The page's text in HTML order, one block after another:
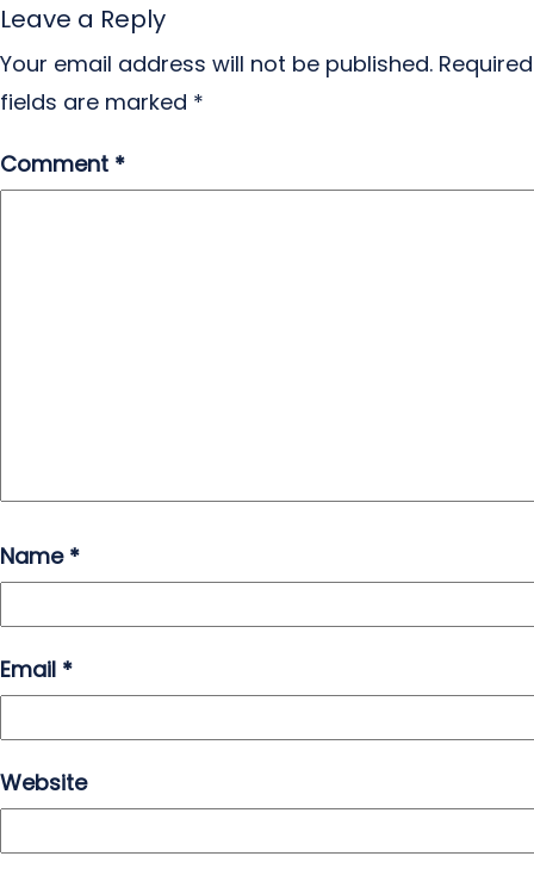
Leave a Reply
Your email address will not be published. Required
fields are marked *
Comment *
Name *
Email *
Website